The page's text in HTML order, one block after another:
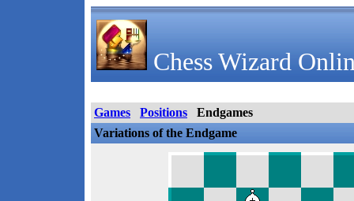
Chess Wizard
Games Positions
Endgames
Variations of the Endgame